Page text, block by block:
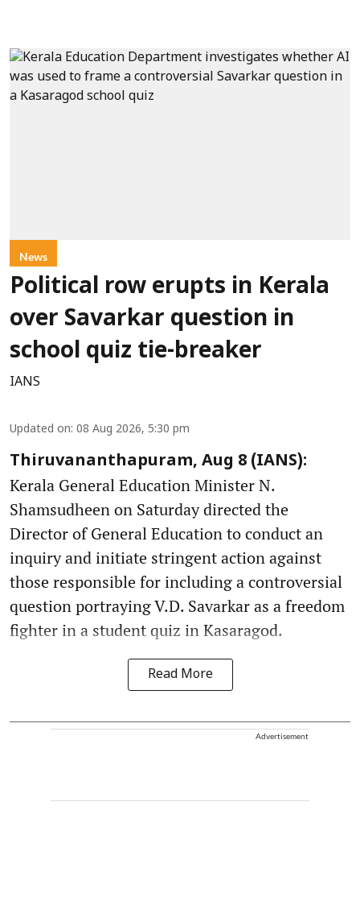
News
Political row erupts in Kerala
over Savarkar question in
school quiz tie-breaker
IANS
Updated on: 08 Aug 2026, 5:30 pm
Thiruvananthapuram, Aug 8 (IANS):
Kerala General Education Minister N.
Shamsudheen on Saturday directed the
Director of General Education to conduct an
inquiry and initiate stringent action against
those responsible for including a controversial
question portraying V.D. Savarkar as a freedom
fighter in a student quiz in Kasaragod.
Read More
Advertisement